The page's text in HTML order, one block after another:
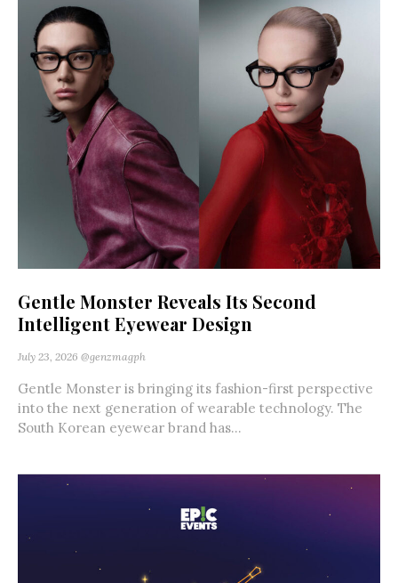
Gentle Monster Reveals Its Second
Intelligent Eyewear Design
July 23, 2026 @genzmagph
Gentle Monster is bringing its fashion-first perspective
into the next generation of wearable technology. The
South Korean eyewear brand has...